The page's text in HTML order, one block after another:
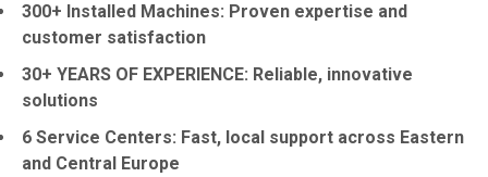
300+ Installed Machines: Proven expertise and
customer satisfaction
30+ YEARS OF EXPERIENCE: Reliable, innovative
solutions
6 Service Centers: Fast, local support across Eastern
and Central Europe